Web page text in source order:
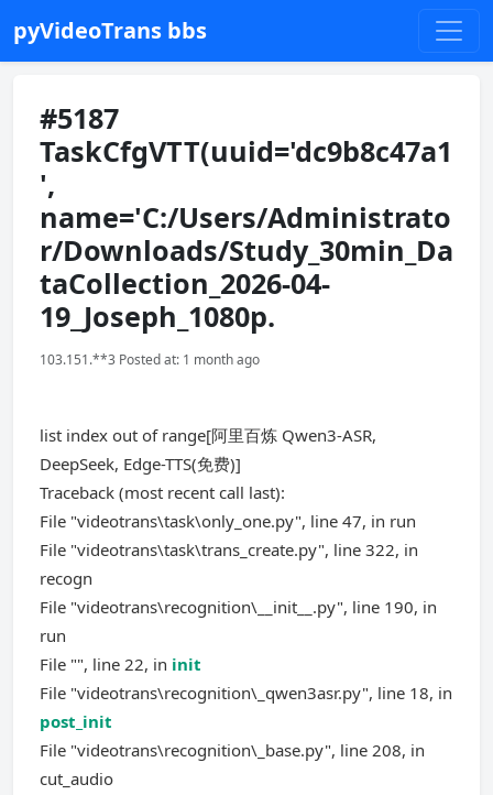
pyVideoTrans bbs
#5187
TaskCfgVTT(uuid='dc9b8c47a1
',
name='C:/Users/Administrato
r/Downloads/Study_30min_Da
taCollection_2026-04-
19_Joseph_1080p.
103.151.**3 Posted at: 1 month ago
list index out of range[阿里百炼 Qwen3-ASR,
DeepSeek, Edge-TTS(免费)]
Traceback (most recent call last):
File "videotrans\task\only_one.py", line 47, in run
File "videotrans\task\trans_create.py", line 322, in
recogn
File "videotrans\recognition\__init__.py", line 190, in
run
File "", line 22, in init
File "videotrans\recognition\_qwen3asr.py", line 18, in
post_init
File "videotrans\recognition\_base.py", line 208, in
cut_audio